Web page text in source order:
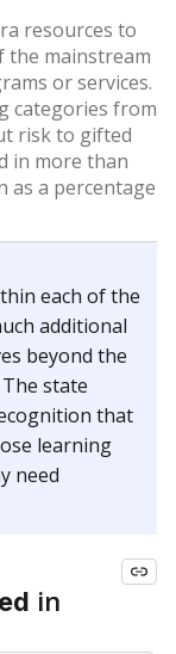
resources to
the mainstream
or services.
categories from
risk to gifted
in more than
as a percentage
each of the
additional
beyond the
state
that
learning
need
in